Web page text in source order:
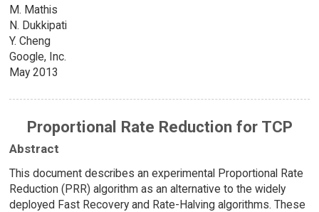
M. Mathis
N. Dukkipati
Y. Cheng
Google, Inc.
May 2013
Proportional Rate Reduction for TCP
Abstract
This document describes an experimental Proportional Rate
Reduction (PRR) algorithm as an alternative to the widely
deployed Fast Recovery and Rate-Halving algorithms. These